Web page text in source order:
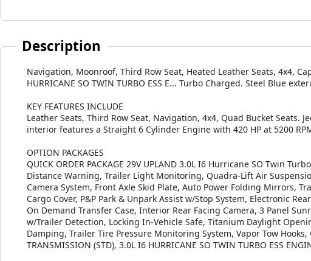
Description
Navigation, Moonroof, Third Row Seat, Heated Leather Seats, 4x4,
HURRICANE SO TWIN TURBO ESS E... Turbo Charged. Steel Blue
KEY FEATURES INCLUDE
Leather Seats, Third Row Seat, Navigation, 4x4, Quad Bucket Seats.
interior features a Straight 6 Cylinder Engine with 420 HP at 5200
OPTION PACKAGES
QUICK ORDER PACKAGE 29V UPLAND 3.0L I6 Hurricane SO Twin
Distance Warning, Trailer Light Monitoring, Quadra-Lift Air
Camera System, Front Axle Skid Plate, Auto Power Folding Mirrors,
Cargo Cover, P&P Park & Unpark Assist w/Stop System, Electronic
On Demand Transfer Case, Interior Rear Facing Camera, 3 Panel
w/Trailer Detection, Locking In-Vehicle Safe, Titanium Daylight
Damping, Trailer Tire Pressure Monitoring System, Vapor Tow Hooks,
TRANSMISSION (STD), 3.0L I6 HURRICANE SO TWIN TURBO ESS